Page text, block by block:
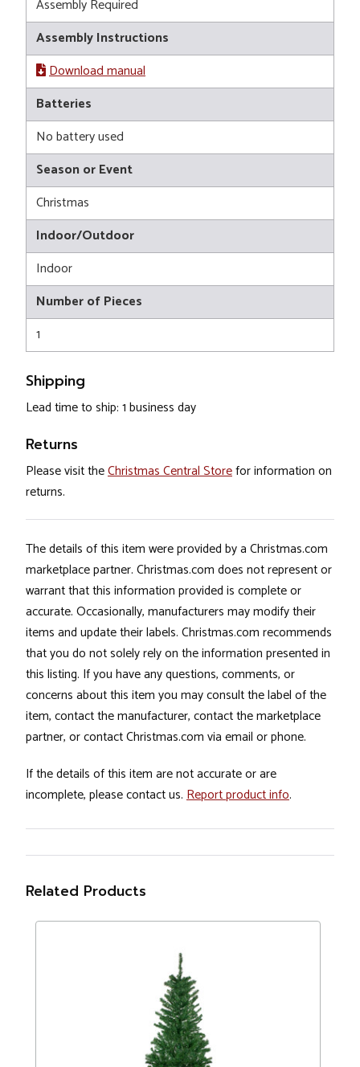
Assembly Required
Assembly Instructions
Download manual
Batteries
No battery used
Season or Event
Christmas
Indoor/Outdoor
Indoor
Number of Pieces
1
Shipping
Lead time to ship: 1 business day
Returns
Please visit theChristmas Central Storefor information on
returns.
The details of this item were provided by a Christmas.com
marketplace partner. Christmas.com does not represent or
warrant that this information provided is complete or
accurate. Occasionally, manufacturers may modify their
items and update their labels. Christmas.com recommends
that you do not solely rely on the information presented in
this listing. If you have any questions, comments, or
concerns about this item you may consult the label of the
item, contact the manufacturer, contact the marketplace
partner, or contact Christmas.com via email or phone.
If the details of this item are not accurate or are
incomplete, please contact us. Report product info.
Related Products